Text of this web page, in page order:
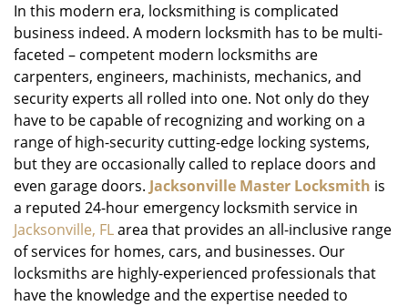
In this modern era, locksmithing is complicated
business indeed. A modern locksmith has to be multi-
faceted – competent modern locksmiths are
carpenters, engineers, machinists, mechanics, and
security experts all rolled into one. Not only do they
have to be capable of recognizing and working on a
range of high-security cutting-edge locking systems,
but they are occasionally called to replace doors and
even garage doors. Jacksonville Master Locksmith is
a reputed 24-hour emergency locksmith service in
Jacksonville, FLarea that provides an all-inclusive range
of services for homes, cars, and businesses. Our
locksmiths are highly-experienced professionals that
have the knowledge and the expertise needed to